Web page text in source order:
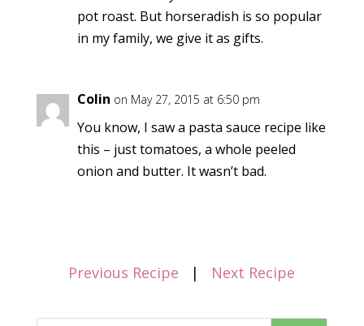
pot roast. But horseradish is so popular
in my family, we give it as gifts.
Colin on May 27, 2015 at 6:50 pm
You know, I saw a pasta sauce recipe like
this – just tomatoes, a whole peeled
onion and butter. It wasn’t bad.
Previous Recipe | Next Recipe